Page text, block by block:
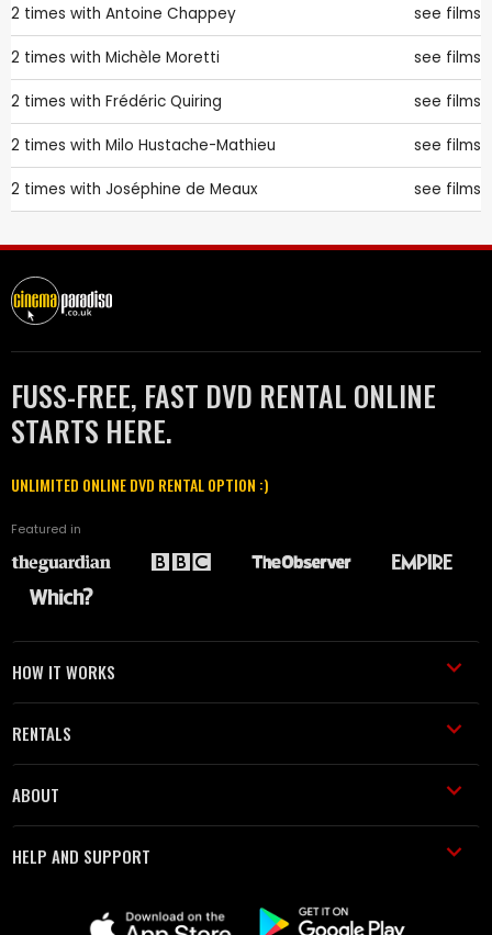
2 times with Antoine Chappey see films
2 times with Michèle Moretti see films
2 times with Frédéric Quiring see films
2 times with Milo Hustache-Mathieu see films
2 times with Joséphine de Meaux see films
FUSS-FREE, FAST DVD RENTAL ONLINE
STARTS HERE.
UNLIMITED ONLINE DVD RENTAL OPTION :)
Featured in
HOW IT WORKS
RENTALS
ABOUT
HELP AND SUPPORT